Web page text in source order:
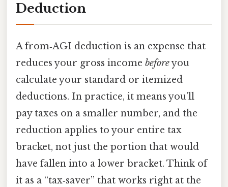
Deduction
A from‑AGI deduction is an expense that
reduces your gross income beforeyou
calculate your standard or itemized
deductions. In practice, it means you’ll
pay taxes on a smaller number, and the
reduction applies to your entire tax
bracket, not just the portion that would
have fallen into a lower bracket. Think of
it as a “tax‑saver” that works right at the